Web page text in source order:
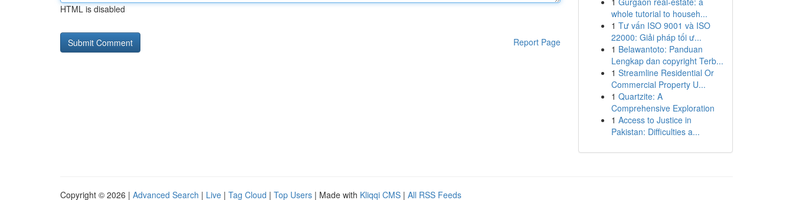
HTML is disabled
Report Page
whole tutorial to househ...
1 Tư vấn ISO 9001 và ISO
22000: Giải pháp tối ư...
1 Belawantoto: Panduan
Lengkap dan copyright Terb...
1 Streamline Residential Or
Commercial Property U...
1 Quartzite: A
Comprehensive Exploration
1 Access to Justice in
Pakistan: Difficulties a...
Copyright © 2026 | Advanced Search | Live | Tag Cloud | Top Users | Made with Kliqqi CMS | All RSS Feeds